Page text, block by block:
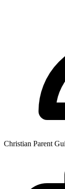
Christian Parent